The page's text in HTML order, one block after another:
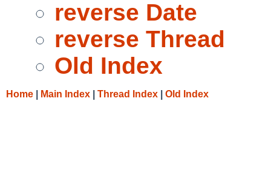
reverse Date
reverse Thread
Old Index
Home Main Index Thread Index Old Index